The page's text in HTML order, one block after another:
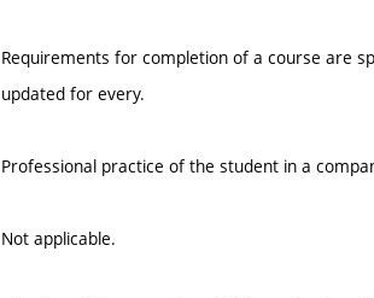
Requirements for completion of a course are
updated for every.
Professional practice of the student in a
Not applicable.